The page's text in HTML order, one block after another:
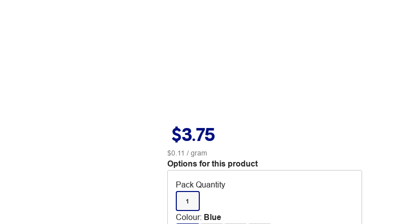
$3.75
$0.11 / gram
Options for this product
Pack Quantity
1
Colour: Blue